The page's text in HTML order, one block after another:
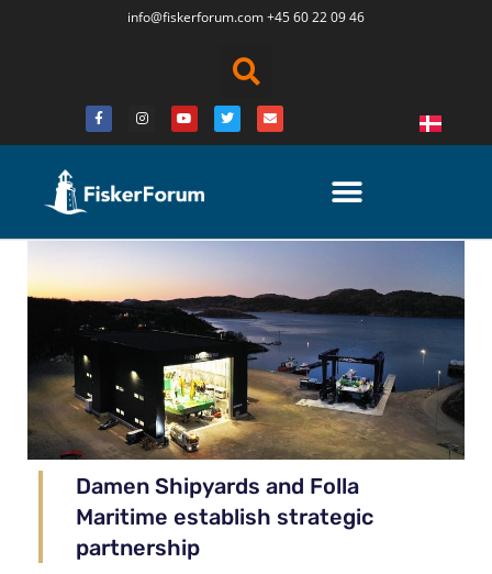
info@fiskerforum.com+45 60 22 09 46
Damen Shipyards and Folla
Maritime establish strategic
partnership